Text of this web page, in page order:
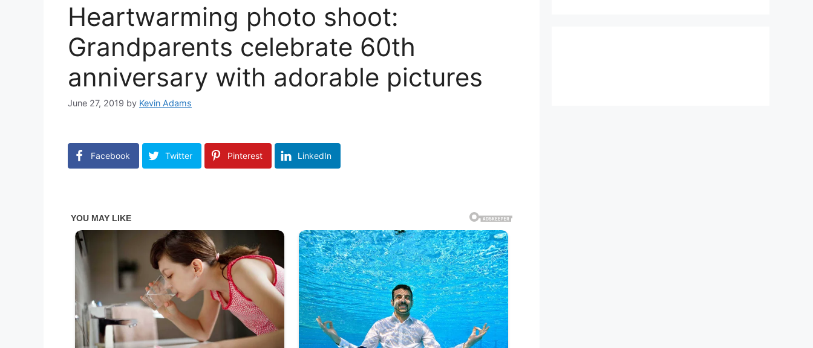
Heartwarming photo shoot:
Grandparents celebrate 60th
anniversary with adorable pictures
June 27, 2019 by Kevin Adams
Facebook Twitter Pinterest LinkedIn